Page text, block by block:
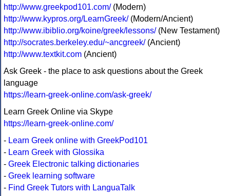
http://www.greekpod101.com/(Modern)
http://www.kypros.org/LearnGreek/(Modern/Ancient)
http://www.ibiblio.org/koine/greek/lessons/(New Testament)
http://socrates.berkeley.edu/~ancgreek/(Ancient)
http://www.textkit.com (Ancient)
Ask Greek - the place to ask questions about the Greek
language
https://learn-greek-online.com/ask-greek/
Learn Greek Online via Skype
https://learn-greek-online.com/
- Learn Greek online with GreekPod101
- Learn Greek with Glossika
- Greek Electronic talking dictionaries
- Greek learning software
- Find Greek Tutors with LanguaTalk